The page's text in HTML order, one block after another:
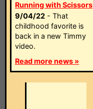
Running with Scissors
9/04/22 - That
childhood favorite is
back in a new Timmy
video.
Read more news »